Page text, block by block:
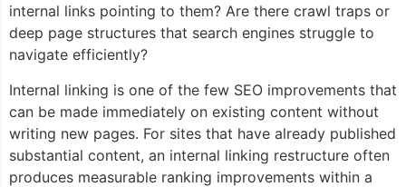
internal links pointing to them? Are there crawl traps or
deep page structures that search engines struggle to
navigate efficiently?
Internal linking is one of the few SEO improvements that
can be made immediately on existing content without
writing new pages. For sites that have already published
substantial content, an internal linking restructure often
produces measurable ranking improvements within a